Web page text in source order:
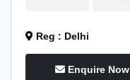
Reg : Delhi
Enquire Now